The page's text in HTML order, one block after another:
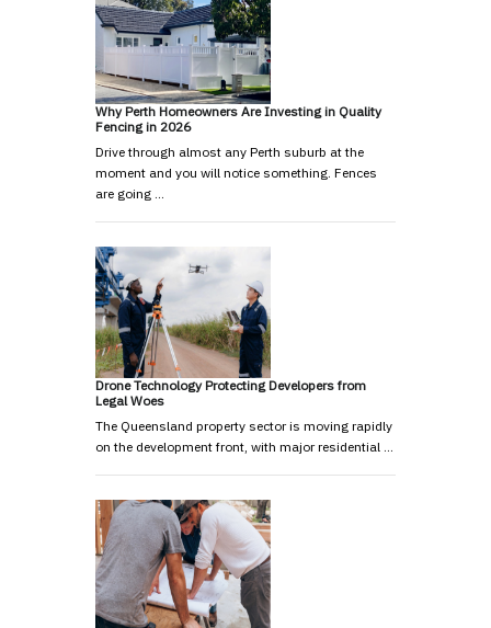
Why Perth Homeowners Are Investing in Quality
Fencing in 2026
Drive through almost any Perth suburb at the
moment and you will notice something. Fences
are going …
Drone Technology Protecting Developers from
Legal Woes
The Queensland property sector is moving rapidly
on the development front, with major residential …